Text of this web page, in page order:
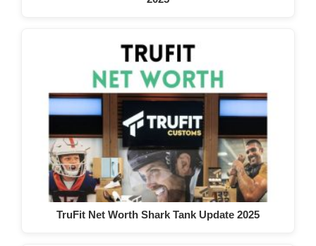
TruFit Net Worth Shark Tank Update 2025